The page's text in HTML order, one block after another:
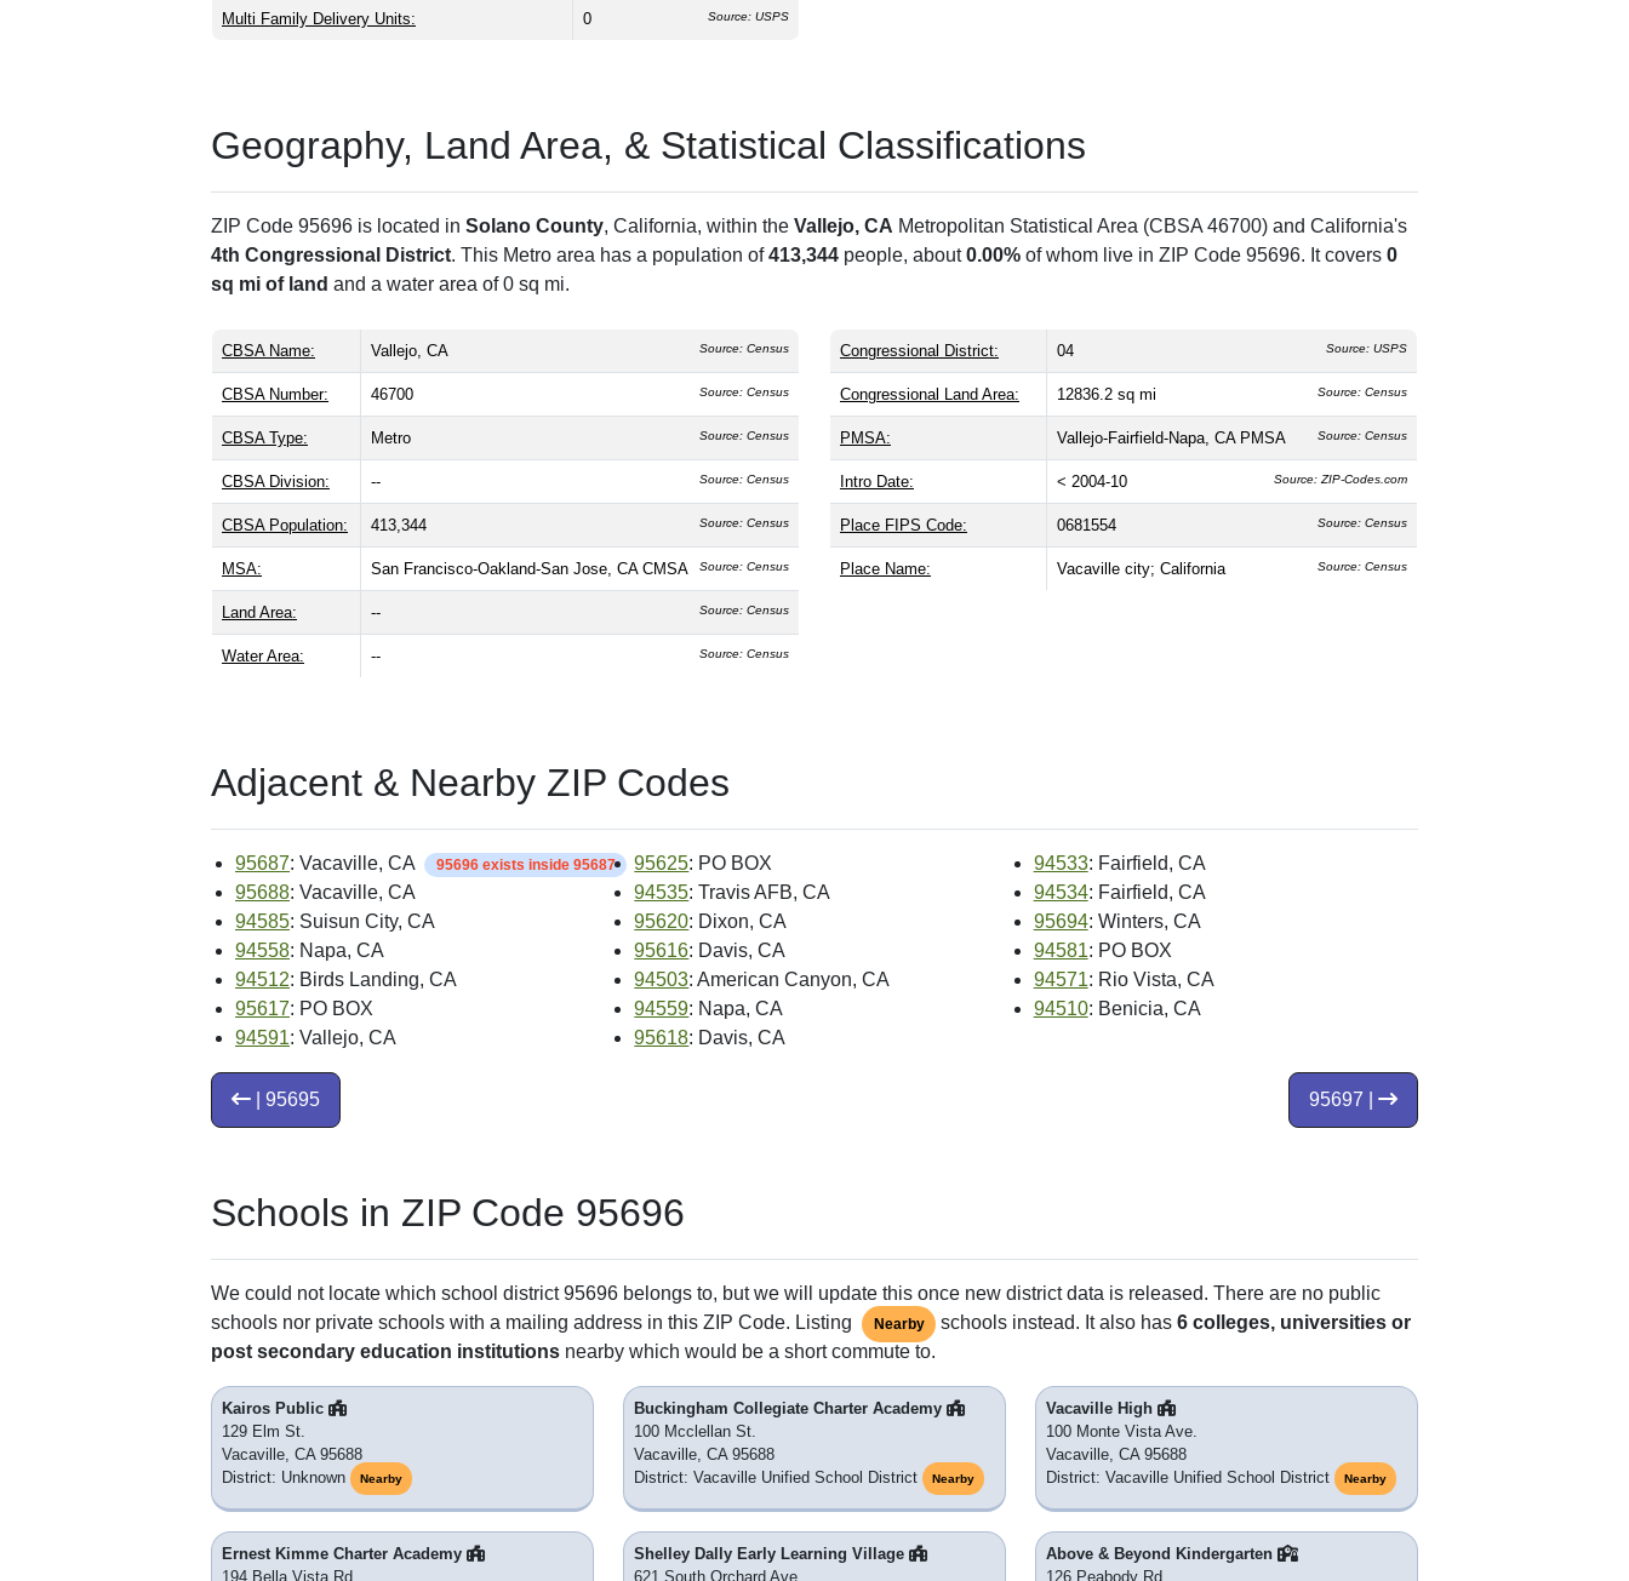
Multi Family Delivery Units: 0 Source: USPS
Geography, Land Area, & Statistical Classifications
ZIP Code 95696 is located in Solano County, California, within the Vallejo, CA Metropolitan Statistical Area (CBSA 46700) and California's
4th Congressional District. This Metro area has a population of413,344 people, about0.00% of whom live in ZIP Code 95696. It covers 0
sq mi of land and a water area of 0 sq mi.
CBSA Name: Vallejo, CA Source: Census
CBSA Number: 46700 Source: Census
CBSA Type: Metro Source: Census
CBSA Division: -- Source: Census
CBSA Population: 413,344 Source: Census
MSA: San Francisco-Oakland-San Jose, CA CMSA Source: Census
Land Area: -- Source: Census
Water Area: -- Source: Census
Congressional District: 04 Source: USPS
Congressional Land Area: 12836.2 sq mi Source: Census
PMSA: Vallejo-Fairfield-Napa, CA PMSA Source: Census
Intro Date: < 2004-10 Source: ZIP-Codes.com
Place FIPS Code: 0681554 Source: Census
Place Name: Vacaville city; California Source: Census
Adjacent & Nearby ZIP Codes
95687: Vacaville, CA 95696 exists inside 95687 95625: PO BOX 94533: Fairfield, CA
95688: Vacaville, CA 94535: Travis AFB, CA 94534: Fairfield, CA
94585: Suisun City, CA 95620: Dixon, CA 95694: Winters, CA
94558: Napa, CA 95616: Davis, CA 94581: PO BOX
94512: Birds Landing, CA 94503: American Canyon, CA 94571: Rio Vista, CA
95617: PO BOX 94559: Napa, CA 94510: Benicia, CA
94591: Vallejo, CA 95618: Davis, CA
95697 |
| 95695
Schools in ZIP Code 95696
We could not locate which school district 95696 belongs to, but we will update this once new district data is released. There are no public
schools nor private schools with a mailing address in this ZIP Code. Listing
Nearby schools instead. It also has6 colleges, universities or
post secondary education institutions nearby which would be a short commute to.
Kairos Public
129 Elm St.
Vacaville, CA 95688
District: Unknown
Nearby
Buckingham Collegiate Charter Academy
100 Mcclellan St.
Vacaville, CA 95688
District: Vacaville Unified School District
Nearby
Vacaville High
100 Monte Vista Ave.
Vacaville, CA 95688
District: Vacaville Unified School District
Nearby
Ernest Kimme Charter Academy
194 Bella Vista Rd
Shelley Dally Early Learning Village
621 South Orchard Ave.
Above & Beyond Kindergarten
126 Peabody Rd